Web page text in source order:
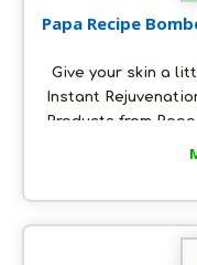
Papa Recipe
Give your skin a
Instant
Products from
Honey Mask gives